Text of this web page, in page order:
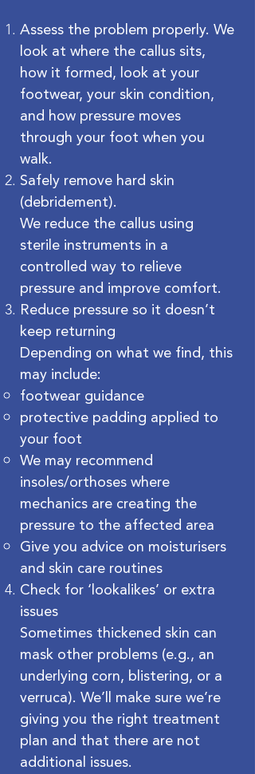
Assess the problem properly. We
look at where the callus sits,
how it formed, look at your
footwear, your skin condition,
and how pressure moves
through your foot when you
walk.
Safely remove hard skin
(debridement).
We reduce the callus using
sterile instruments in a
controlled way to relieve
pressure and improve comfort.
Reduce pressure so it doesn’t
keep returning
Depending on what we find, this
may include:
footwear guidance
protective padding applied to
your foot
We may recommend
insoles/orthoses where
mechanics are creating the
pressure to the affected area
Give you advice on moisturisers
and skin care routines
Check for ‘lookalikes’ or extra
issues
Sometimes thickened skin can
mask other problems (e.g., an
underlying corn, blistering, or a
verruca). We’ll make sure we’re
giving you the right treatment
plan and that there are not
additional issues.